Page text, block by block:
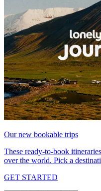
Our new bookable trips
These ready-to-book
over the world. Pick a
GET STARTED